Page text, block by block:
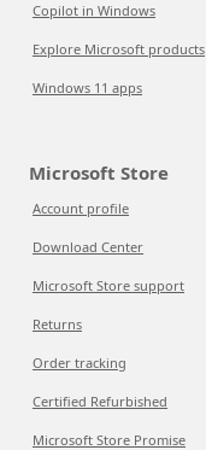
Copilot in Windows
Explore Microsoft products
Windows 11 apps
Microsoft Store
Account profile
Download Center
Microsoft Store support
Returns
Order tracking
Certified Refurbished
Microsoft Store Promise